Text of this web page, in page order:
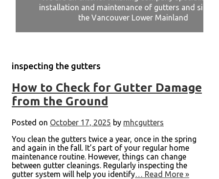
installation and maintenance of gutters and
the Vancouver Lower Mainland
installation and maintenance of gutters and
the Vancouver Lower Mainland
installation and maintenance of gutters and
the Vancouver Lower Mainland
installation and maintenance of gutters and
the Vancouver Lower Mainland
installation and maintenance of gutters and
the Vancouver Lower Mainland
inspecting the gutters
How to Check for Gutter Damage
from the Ground
Posted on October 17, 2025 by mhcgutters
You clean the gutters twice a year, once in the spring
and again in the fall. It’s part of your regular home
maintenance routine. However, things can change
between gutter cleanings. Regularly inspecting the
gutter system will help you identify… Read More »